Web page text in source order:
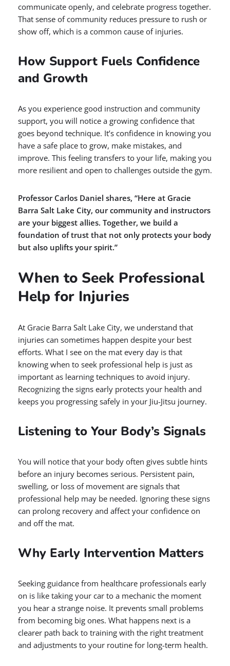
communicate openly, and celebrate progress together.
That sense of community reduces pressure to rush or
show off, which is a common cause of injuries.
How Support Fuels Confidence
and Growth
As you experience good instruction and community
support, you will notice a growing confidence that
goes beyond technique. It’s confidence in knowing you
have a safe place to grow, make mistakes, and
improve. This feeling transfers to your life, making you
more resilient and open to challenges outside the gym.
Professor Carlos Daniel shares, “Here at Gracie
Barra Salt Lake City, our community and instructors
are your biggest allies. Together, we build a
foundation of trust that not only protects your body
but also uplifts your spirit.”
When to Seek Professional
Help for Injuries
At Gracie Barra Salt Lake City, we understand that
injuries can sometimes happen despite your best
efforts. What I see on the mat every day is that
knowing when to seek professional help is just as
important as learning techniques to avoid injury.
Recognizing the signs early protects your health and
keeps you progressing safely in your Jiu-Jitsu journey.
Listening to Your Body’s Signals
You will notice that your body often gives subtle hints
before an injury becomes serious. Persistent pain,
swelling, or loss of movement are signals that
professional help may be needed. Ignoring these signs
can prolong recovery and affect your confidence on
and off the mat.
Why Early Intervention Matters
Seeking guidance from healthcare professionals early
on is like taking your car to a mechanic the moment
you hear a strange noise. It prevents small problems
from becoming big ones. What happens next is a
clearer path back to training with the right treatment
and adjustments to your routine for long-term health.